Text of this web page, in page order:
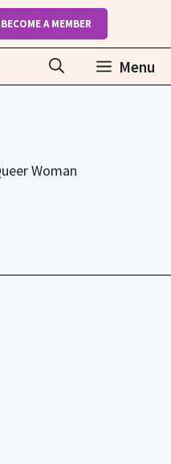
BECOME A MEMBER
Menu
Woman